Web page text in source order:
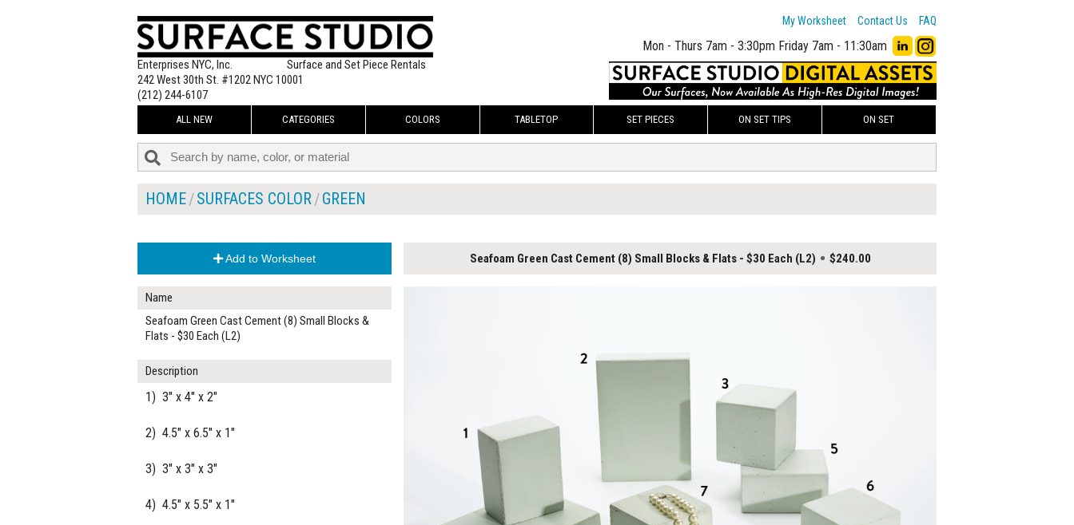
Enterprises NYC, Inc.
Surface and Set Piece Rentals
242 West 30th St. #1202 NYC 10001
(212) 244-6107
My Worksheet Contact Us FAQ
Mon - Thurs 7am - 3:30pm Friday 7am - 11:30am
ALL NEW CATEGORIES COLORS TABLETOP SET PIECES ON SET TIPS ON SET
HOME SURFACES COLOR GREEN
Add to Worksheet
Name
Seafoam Green Cast Cement (8) Small Blocks &
Flats - $30 Each (L2)
Description
1) 3" x 4" x 2"
2) 4.5" x 6.5" x 1"
3) 3" x 3" x 3"
4) 4.5" x 5.5" x 1"
Seafoam Green Cast Cement (8) Small Blocks & Flats - $30 Each (L2) $240.00